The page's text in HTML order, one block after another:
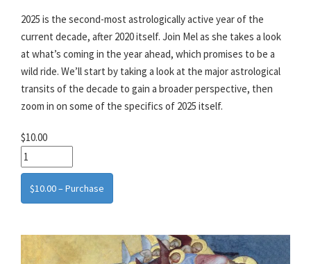
2025 is the second-most astrologically active year of the
current decade, after 2020 itself. Join Mel as she takes a look
at what’s coming in the year ahead, which promises to be a
wild ride. We’ll start by taking a look at the major astrological
transits of the decade to gain a broader perspective, then
zoom in on some of the specifics of 2025 itself.
$10.00
$10.00 – Purchase